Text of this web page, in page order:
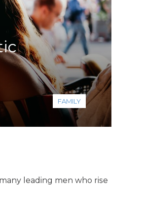
FAMILY
leading men who rise